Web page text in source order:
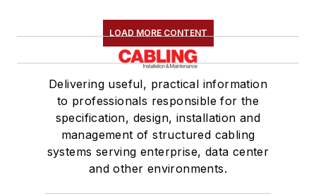
LOAD MORE CONTENT
Delivering useful, practical information
to professionals responsible for the
specification, design, installation and
management of structured cabling
systems serving enterprise, data center
and other environments.